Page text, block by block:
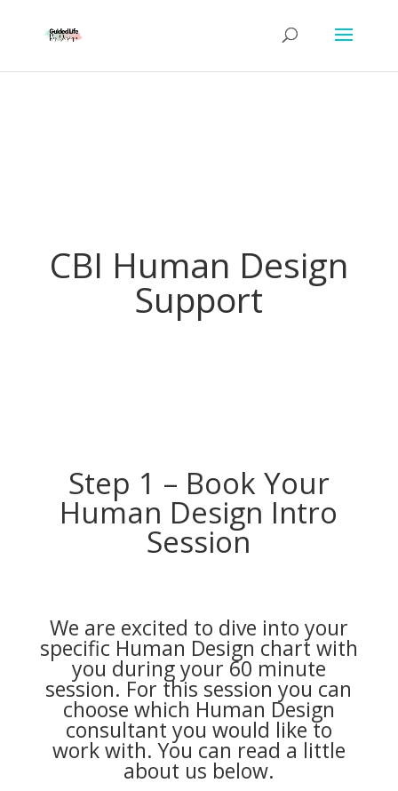
CBI Human Design
Support
Step 1 – Book Your
Human Design Intro
Session
We are excited to dive into your
specific Human Design chart with
you during your 60 minute
session. For this session you can
choose which Human Design
consultant you would like to
work with. You can read a little
about us below.